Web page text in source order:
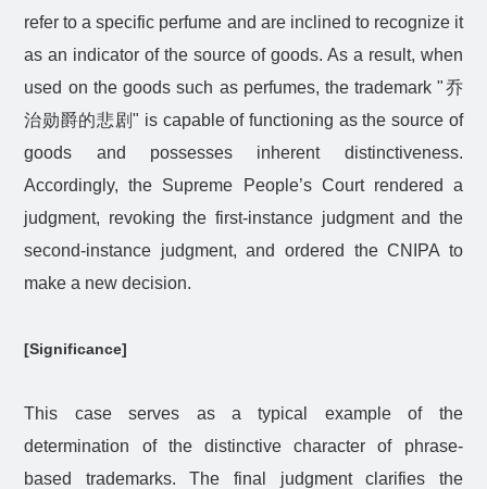
refer to a specific perfume and are inclined to recognize it
as an indicator of the source of goods. As a result, when
used on the goods such as perfumes, the trademark "乔
治勋爵的悲剧" is capable of functioning as the source of
goods and possesses inherent distinctiveness.
Accordingly, the Supreme People’s Court rendered a
judgment, revoking the first-instance judgment and the
second-instance judgment, and ordered the CNIPA to
make a new decision.
[Significance]
This case serves as a typical example of the
determination of the distinctive character of phrase-
based trademarks. The final judgment clarifies the